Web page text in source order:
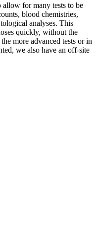
allow for many tests to be
blood chemistries,
analyses. This
quickly, without the
more advanced tests or in
we also have an off-site